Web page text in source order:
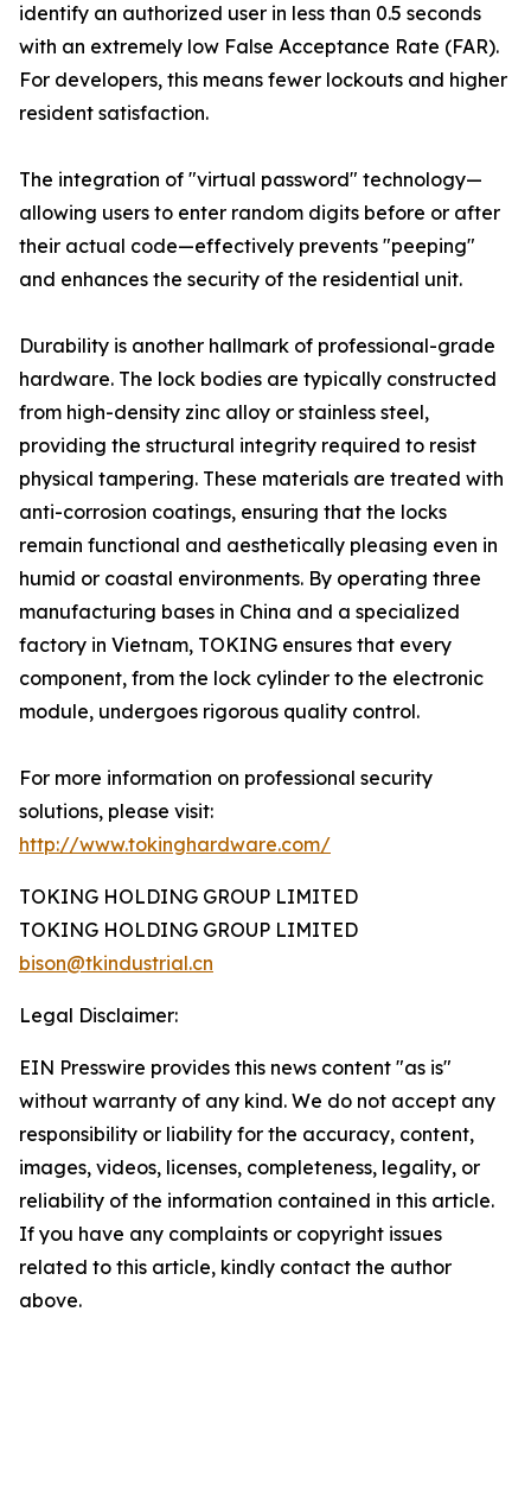
identify an authorized user in less than 0.5 seconds
with an extremely low False Acceptance Rate (FAR).
For developers, this means fewer lockouts and higher
resident satisfaction.
The integration of "virtual password" technology—
allowing users to enter random digits before or after
their actual code—effectively prevents "peeping"
and enhances the security of the residential unit.
Durability is another hallmark of professional-grade
hardware. The lock bodies are typically constructed
from high-density zinc alloy or stainless steel,
providing the structural integrity required to resist
physical tampering. These materials are treated with
anti-corrosion coatings, ensuring that the locks
remain functional and aesthetically pleasing even in
humid or coastal environments. By operating three
manufacturing bases in China and a specialized
factory in Vietnam, TOKING ensures that every
component, from the lock cylinder to the electronic
module, undergoes rigorous quality control.
For more information on professional security
solutions, please visit:
http://www.tokinghardware.com/
TOKING HOLDING GROUP LIMITED
TOKING HOLDING GROUP LIMITED
bison@tkindustrial.cn
Legal Disclaimer:
EIN Presswire provides this news content "as is"
without warranty of any kind. We do not accept any
responsibility or liability for the accuracy, content,
images, videos, licenses, completeness, legality, or
reliability of the information contained in this article.
If you have any complaints or copyright issues
related to this article, kindly contact the author
above.